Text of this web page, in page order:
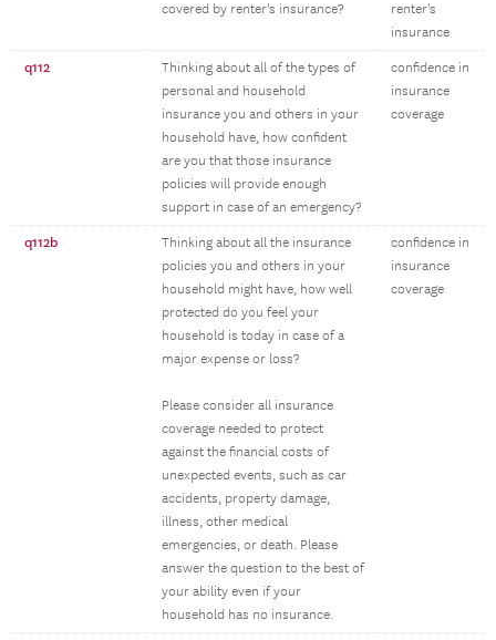
covered by renter's insurance?
renter's
insurance
q112
Thinking about all of the types of
personal and household
insurance you and others in your
household have, how confident
are you that those insurance
policies will provide enough
support in case of an emergency?
confidence in
insurance
coverage
q112b
Thinking about all the insurance
policies you and others in your
household might have, how well
protected do you feel your
household is today in case of a
major expense or loss?
Please consider all insurance
coverage needed to protect
against the financial costs of
unexpected events, such as car
accidents, property damage,
illness, other medical
emergencies, or death. Please
answer the question to the best of
your ability even if your
household has no insurance.
confidence in
insurance
coverage